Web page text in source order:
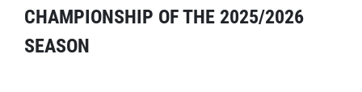
CHAMPIONSHIP OF THE 2025/2026
SEASON